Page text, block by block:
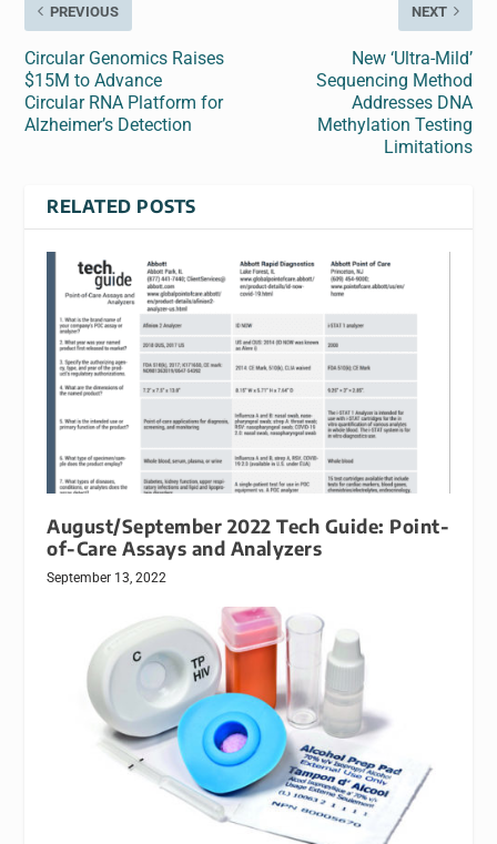
PREVIOUS
Circular Genomics Raises
$15M to Advance
Circular RNA Platform for
Alzheimer’s Detection
NEXT
New ‘Ultra-Mild’
Sequencing Method
Addresses DNA
Methylation Testing
Limitations
RELATED POSTS
August/September 2022 Tech Guide: Point-
of-Care Assays and Analyzers
September 13, 2022